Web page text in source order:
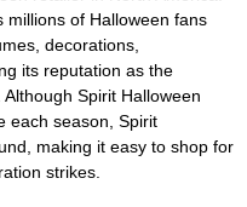
millions of Halloween fans
decorations,
its reputation as the
Spirit Halloween
each season, Spirit
making it easy to shop for
strikes.